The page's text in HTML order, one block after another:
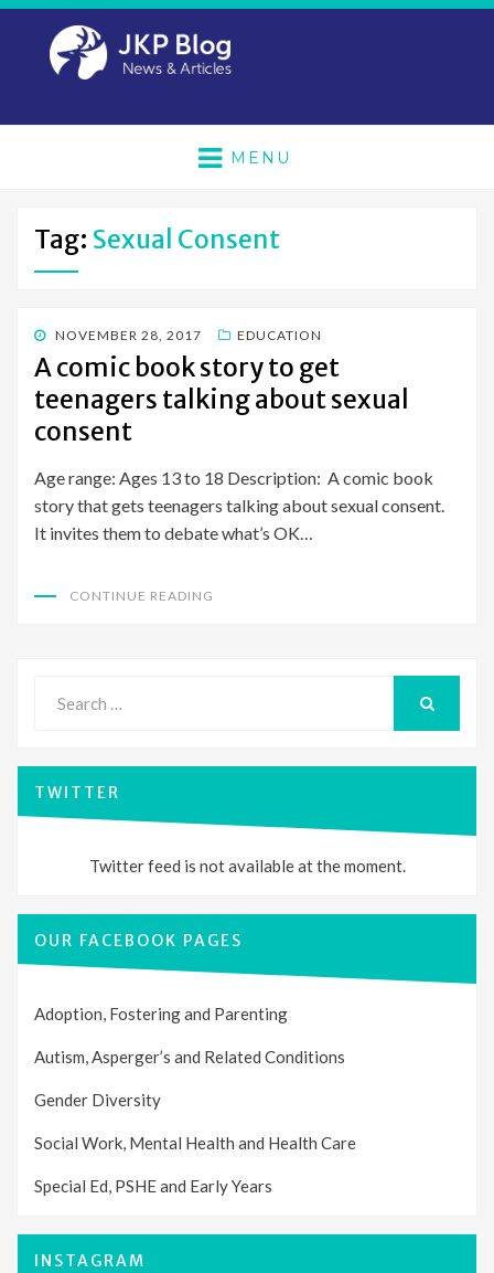
MENU
Tag: Sexual Consent
POSTED
ON
NOVEMBER 28, 2017 EDUCATION
A comic book story to get
teenagers talking about sexual
consent
Age range: Ages 13 to 18 Description: A comic book
story that gets teenagers talking about sexual consent.
It invites them to debate what’s OK…
CONTINUE READING
for:
TWITTER
Twitter feed is not available at the moment.
OUR FACEBOOK PAGES
Adoption, Fostering and Parenting
Autism, Asperger’s and Related Conditions
Gender Diversity
Social Work, Mental Health and Health Care
Special Ed, PSHE and Early Years
INSTAGRAM